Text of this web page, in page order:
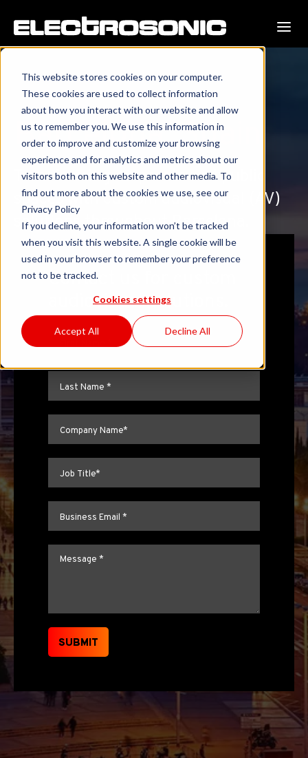
This website stores cookies on your computer.
These cookies are used to collect information
about how you interact with our website and allow
us to remember you. We use this information in
order to improve and customize your browsing
experience and for analytics and metrics about our
visitors both on this website and other media. To
find out more about the cookies we use, see our
Privacy Policy
If you decline, your information won’t be tracked
when you visit this website. A single cookie will be
used in your browser to remember your preference
not to be tracked.
Cookies settings
Accept All Decline All
Barcelona, Spain
Transforming corporate and public
spaces with custom audiovisual (AV)
solutions throughout Barcelona.
Contact us for custom
audiovisual solutions.
First name*
SUBMIT